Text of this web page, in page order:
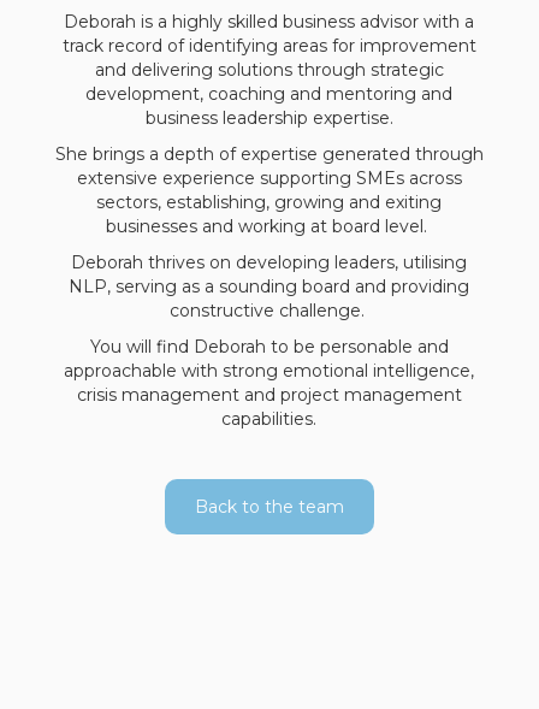
Deborah is a highly skilled business advisor with a
track record of identifying areas for improvement
and delivering solutions through strategic
development, coaching and mentoring and
business leadership expertise.
She brings a depth of expertise generated through
extensive experience supporting SMEs across
sectors, establishing, growing and exiting
businesses and working at board level.
Deborah thrives on developing leaders, utilising
NLP, serving as a sounding board and providing
constructive challenge.
You will find Deborah to be personable and
approachable with strong emotional intelligence,
crisis management and project management
capabilities.
Back to the team